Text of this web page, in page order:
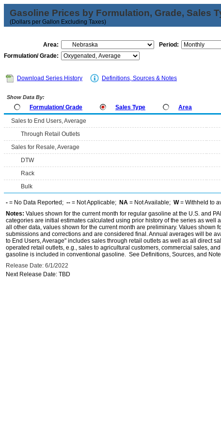
Gasoline Prices by Formulation, Grade, Sales
(Dollars per Gallon Excluding Taxes)
Area:
Period:
Formulation/ Grade:
Download Series History Definitions, Sources & Notes
Show Data By:
Formulation/ Grade Sales Type Area
Sales to End Users, Average
Through Retail Outlets
Sales for Resale, Average
DTW
Rack
Bulk
- = No Data Reported; -- = Not Applicable; NA = Not Available; W= Withheld to
Notes: Values shown for the current month for regular gasoline at the U.S. and
categories are initial estimates calculated using prior history of the series as well
all other data, values shown for the current month are preliminary. Values shown
submissions and corrections and are considered final. Annual averages will be
to End Users, Average" includes sales through retail outlets as well as all direct
operated retail outlets, e.g., sales to agricultural customers, commercial sales,
gasoline is included in conventional gasoline. See Definitions, Sources, and
Release Date: 6/1/2022
Next Release Date: TBD